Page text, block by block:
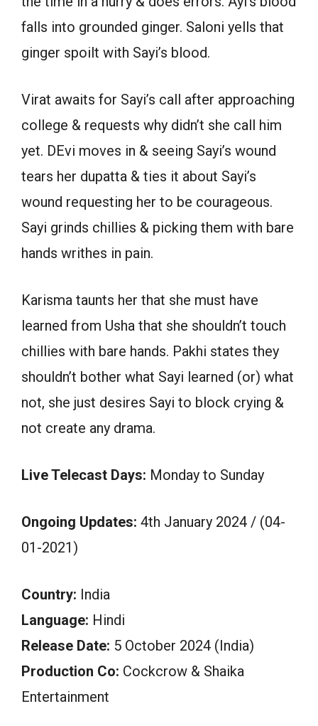
falls into grounded ginger. Saloni yells that
ginger spoilt with Sayi’s blood.
Virat awaits for Sayi’s call after approaching
college & requests why didn’t she call him
yet. DEvi moves in & seeing Sayi’s wound
tears her dupatta & ties it about Sayi’s
wound requesting her to be courageous.
Sayi grinds chillies & picking them with bare
hands writhes in pain.
Karisma taunts her that she must have
learned from Usha that she shouldn’t touch
chillies with bare hands. Pakhi states they
shouldn’t bother what Sayi learned (or) what
not, she just desires Sayi to block crying &
not create any drama.
Live Telecast Days: Monday to Sunday
Ongoing Updates: 4th January 2024 / (04-
01-2021)
Country: India
Language: Hindi
Release Date: 5 October 2024 (India)
Production Co: Cockcrow & Shaika
Entertainment